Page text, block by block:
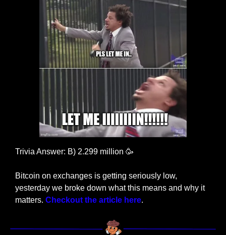
Trivia Answer: B) 2.299 million 🥳
Bitcoin on exchanges is getting seriously low,
yesterday we broke down what this means and why it
matters. Checkout the article here.